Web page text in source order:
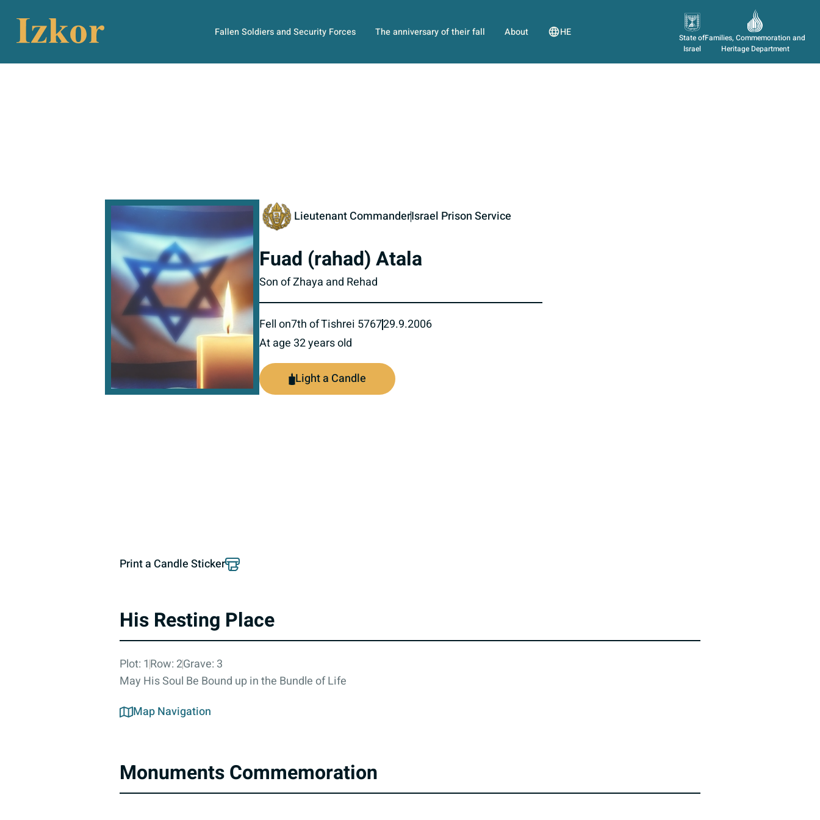
Fallen Soldiers and Security Forces The anniversary of their fall About HE
Families, Commemoration and
Heritage Department
State of
Israel
Lieutenant CommanderIsrael Prison Service
Fuad (rahad) Atala
Son of Zhaya and Rehad
Fell on7th of Tishrei 576729.9.2006
At age 32 years old
Light a Candle
Print a Candle Sticker
His Resting Place
Plot: 1Row: 2Grave: 3
May His Soul Be Bound up in the Bundle of Life
Map Navigation
Monuments Commemoration